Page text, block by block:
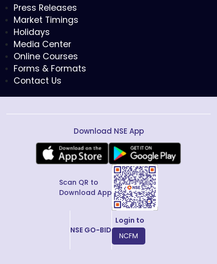
Press Releases
Market Timings
Holidays
Media Center
Online Courses
Forms & Formats
Contact Us
Download NSE App
Scan QR to
Download App
NSE GO-BID
Login to
NCFM